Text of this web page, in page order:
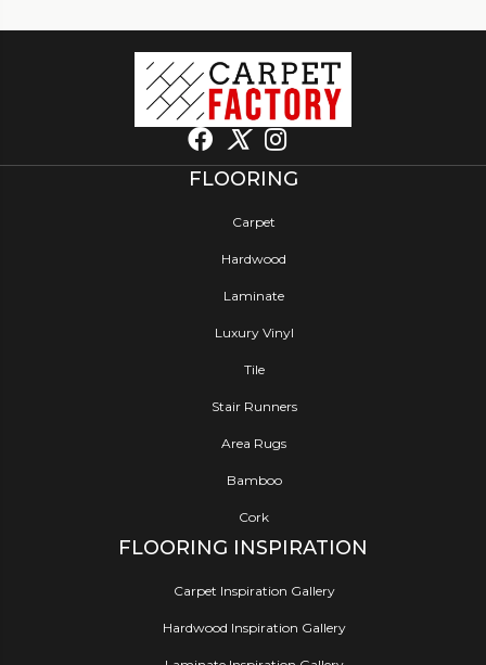
FLOORING
Carpet
Hardwood
Laminate
Luxury Vinyl
Tile
Stair Runners
Area Rugs
Bamboo
Cork
FLOORING INSPIRATION
Carpet Inspiration Gallery
Hardwood Inspiration Gallery